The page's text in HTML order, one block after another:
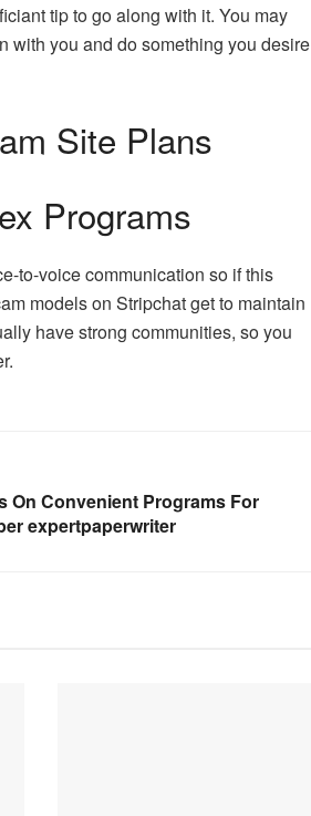
tip to go along with it. You may
with you and do something you desire
Site Plans
Programs
to-voice communication so if this
models on Stripchat get to maintain
have strong communities, so you
On Convenient Programs For
expertpaperwriter